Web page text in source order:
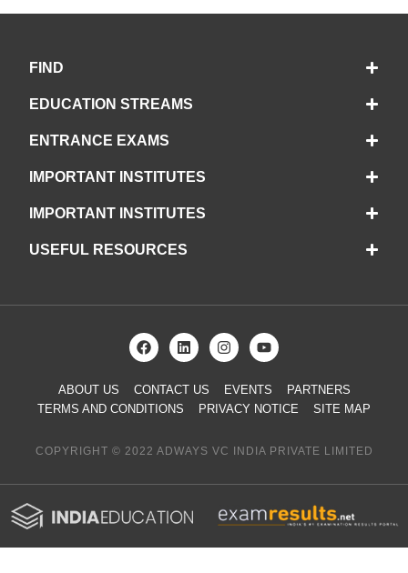
FIND
EDUCATION STREAMS
ENTRANCE EXAMS
IMPORTANT INSTITUTES
IMPORTANT INSTITUTES
USEFUL RESOURCES
ABOUT US CONTACT US EVENTS
PARTNERS
TERMS AND CONDITIONS
PRIVACY NOTICE SITE MAP
COPYRIGHT © 2022 ADWAYS VC INDIA PRIVATE LIMITED